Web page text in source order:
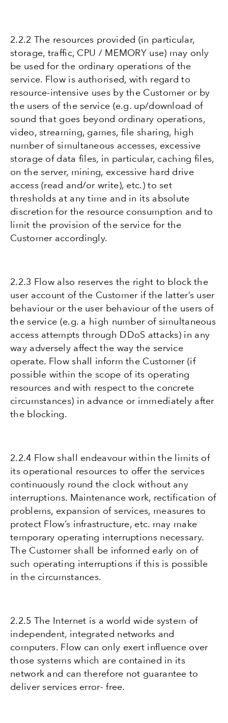
2.2.2 The resources provided (in particular,
storage, traffic, CPU / MEMORY use) may only
be used for the ordinary operations of the
service. Flow is authorised, with regard to
resource-intensive uses by the Customer or by
the users of the service (e.g. up/download of
sound that goes beyond ordinary operations,
video, streaming, games, file sharing, high
number of simultaneous accesses, excessive
storage of data files, in particular, caching files,
on the server, mining, excessive hard drive
access (read and/or write), etc.) to set
thresholds at any time and in its absolute
discretion for the resource consumption and to
limit the provision of the service for the
Customer accordingly.
2.2.3 Flow also reserves the right to block the
user account of the Customer if the latter’s user
behaviour or the user behaviour of the users of
the service (e.g. a high number of simultaneous
access attempts through DDoS attacks) in any
way adversely affect the way the service
operate. Flow shall inform the Customer (if
possible within the scope of its operating
resources and with respect to the concrete
circumstances) in advance or immediately after
the blocking.
2.2.4 Flow shall endeavour within the limits of
its operational resources to offer the services
continuously round the clock without any
interruptions. Maintenance work, rectification of
problems, expansion of services, measures to
protect Flow’s infrastructure, etc. may make
temporary operating interruptions necessary.
The Customer shall be informed early on of
such operating interruptions if this is possible
in the circumstances.
2.2.5 The Internet is a world wide system of
independent, integrated networks and
computers. Flow can only exert influence over
those systems which are contained in its
network and can therefore not guarantee to
deliver services error- free.